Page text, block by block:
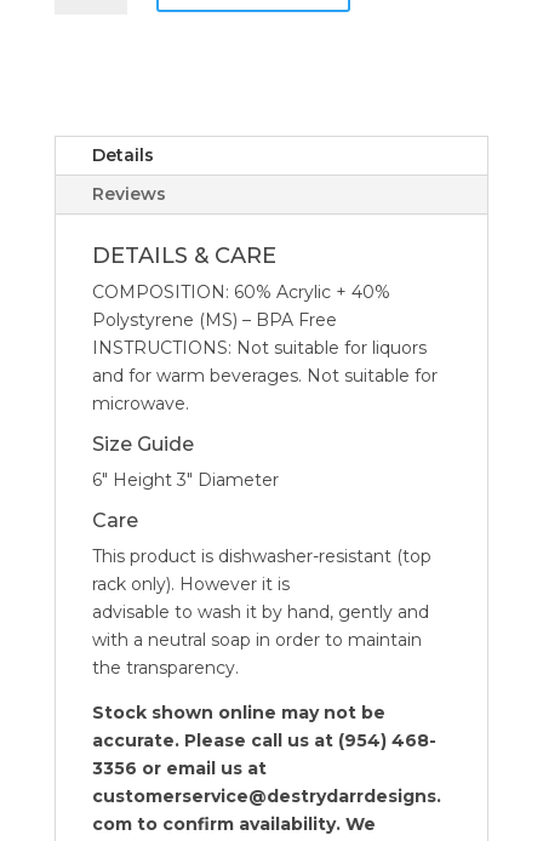
quantityDetails
Reviews
DETAILS & CARE
COMPOSITION: 60% Acrylic + 40%
Polystyrene (MS) – BPA Free
INSTRUCTIONS: Not suitable for liquors
and for warm beverages. Not suitable for
microwave.
Size Guide
6″ Height 3″ Diameter
Care
This product is dishwasher-resistant (top
rack only). However it is
advisable to wash it by hand, gently and
with a neutral soap in order to maintain
the transparency.
Stock shown online may not be
accurate. Please call us at (954) 468-
3356 or email us at
customerservice@destrydarrdesigns.
com to confirm availability. We